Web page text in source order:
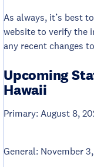
As always, it’s best
website to verify the
any recent changes
Upcoming
Hawaii
Primary: August 8,
General: November